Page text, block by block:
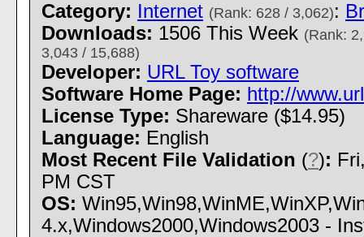
Category: Internet (Rank: 628 / 3,062):
Downloads: 1506 This Week (Rank:
3,043 / 15,688)
Developer: URL Toy software
Software Home Page: http://
License Type: Shareware ($14.95)
Language: English
Most Recent File Validation (?):
PM CST
OS:
4.x,Windows2000,Windows2003 -